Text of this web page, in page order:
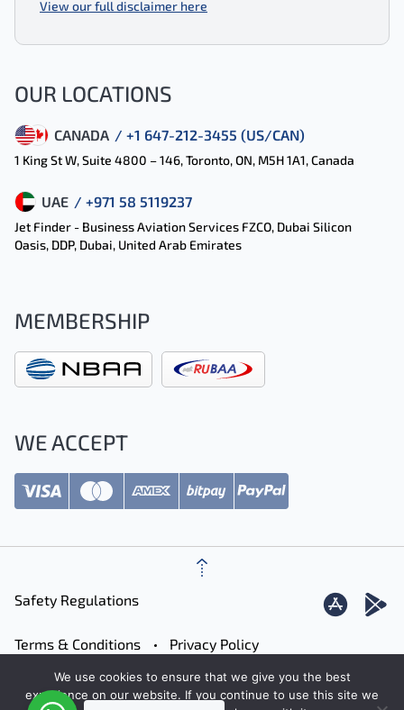
View our full disclaimer here
OUR LOCATIONS
CANADA / +1 647-212-3455 (US/CAN)
1 King St W, Suite 4800 – 146, Toronto, ON, M5H 1A1, Canada
UAE / +971 58 5119237
Jet Finder - Business Aviation Services FZCO, Dubai Silicon
Oasis, DDP, Dubai, United Arab Emirates
MEMBERSHIP
WE ACCEPT
Safety Regulations
Terms & Conditions Privacy Policy
Careers Sitemap
We use cookies to ensure that we give you the best
experience on our website. If you continue to use this site we